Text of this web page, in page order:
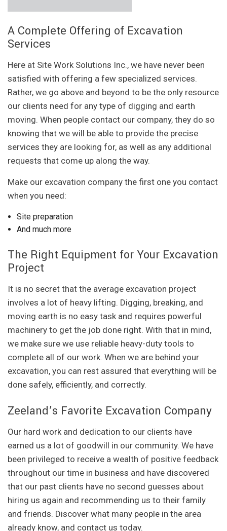
A Complete Offering of Excavation
Services
Here at Site Work Solutions Inc., we have never been
satisfied with offering a few specialized services.
Rather, we go above and beyond to be the only resource
our clients need for any type of digging and earth
moving. When people contact our company, they do so
knowing that we will be able to provide the precise
services they are looking for, as well as any additional
requests that come up along the way.
Make our excavation company the first one you contact
when you need:
Site preparation
And much more
The Right Equipment for Your Excavation
Project
It is no secret that the average excavation project
involves a lot of heavy lifting. Digging, breaking, and
moving earth is no easy task and requires powerful
machinery to get the job done right. With that in mind,
we make sure we use reliable heavy-duty tools to
complete all of our work. When we are behind your
excavation, you can rest assured that everything will be
done safely, efficiently, and correctly.
Zeeland’s Favorite Excavation Company
Our hard work and dedication to our clients have
earned us a lot of goodwill in our community. We have
been privileged to receive a wealth of positive feedback
throughout our time in business and have discovered
that our past clients have no second guesses about
hiring us again and recommending us to their family
and friends. Discover what many people in the area
already know, and contact us today.